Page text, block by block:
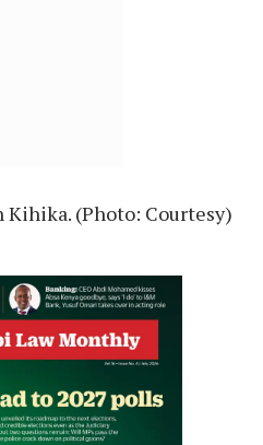
Kihika. (Photo: Courtesy)